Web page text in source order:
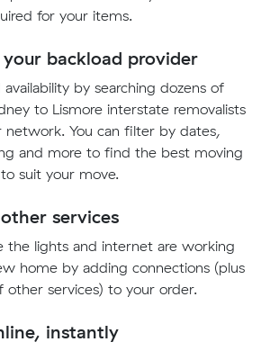
for your items.
your backload provider
by searching dozens of
to Lismore interstate removalists
network. You can filter by dates,
and more to find the best moving
suit your move.
services
the lights and internet are working
home by adding connections (plus
other services) to your order.
instantly